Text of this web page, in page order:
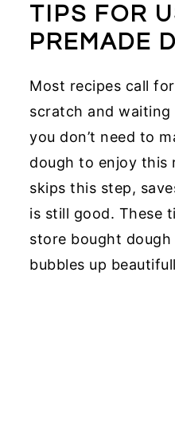
TIPS FOR
PREMADE
Most recipes call
scratch and
you don’t need to
dough to enjoy this
skips this step,
is still good. These
store bought dough
bubbles up